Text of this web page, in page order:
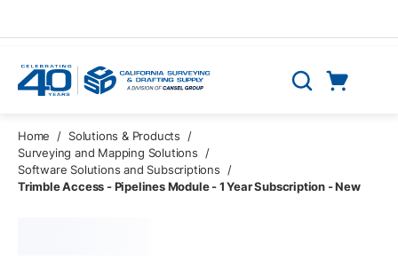
Search
Home / Solutions & Products
/
Surveying and Mapping Solutions
/
Software Solutions and Subscriptions
/
Trimble Access - Pipelines Module - 1 Year Subscription - New